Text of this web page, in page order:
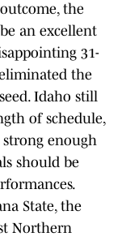
the
an excellent
31-
the
Idaho still
of schedule,
strong enough
should be
State, the
Northern